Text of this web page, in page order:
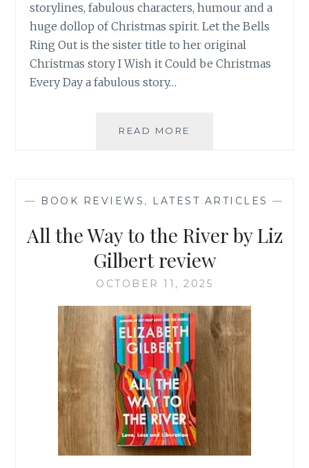
storylines, fabulous characters, humour and a
huge dollop of Christmas spirit. Let the Bells
Ring Out is the sister title to her original
Christmas story I Wish it Could be Christmas
Every Day a fabulous story…
READ MORE
MILLY
— BOOK REVIEWS , LATEST ARTICLES —
All the Way to the River by Liz
Gilbert review
OCTOBER 11, 2025